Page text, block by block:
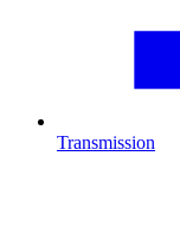
Transmission